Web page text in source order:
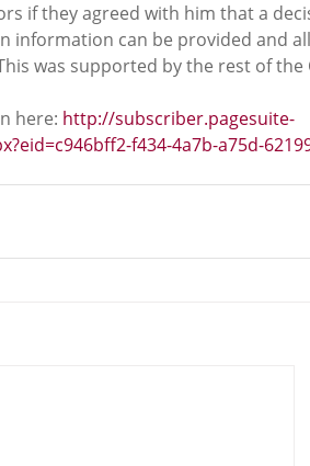
if they agreed with him that a
information can be provided and
was supported by the rest of the
here: http://subscriber.pagesuite-
f434-4a7b-a75d-